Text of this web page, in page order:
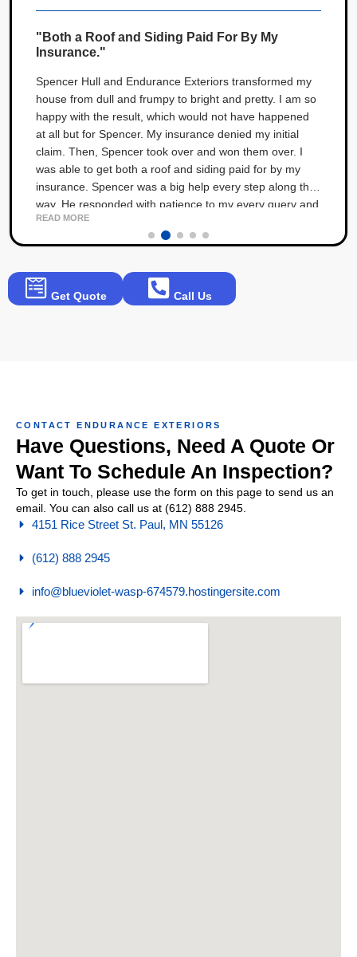
"Both a Roof and Siding Paid For By My
Insurance."
Spencer Hull and Endurance Exteriors transformed my
house from dull and frumpy to bright and pretty. I am so
happy with the result, which would not have happened
at all but for Spencer. My insurance denied my initial
claim. Then, Spencer took over and won them over. I
was able to get both a roof and siding paid for by my
insurance. Spencer was a big help every step along the
way. He responded with patience to my every query and
angst throughout the process. The result is 5 stars!
READ MORE
Get Quote Call Us
CONTACT ENDURANCE EXTERIORS
Have Questions, Need A Quote Or
Want To Schedule An Inspection?
To get in touch, please use the form on this page to send us an
email. You can also call us at (612) 888 2945.
4151 Rice Street St. Paul, MN 55126
(612) 888 2945
info@blueviolet-wasp-674579.hostingersite.com